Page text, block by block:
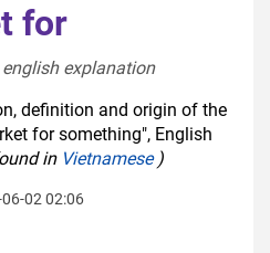
for
english explanation
definition and origin of the
for something", English
in Vietnamese)
02 02:06